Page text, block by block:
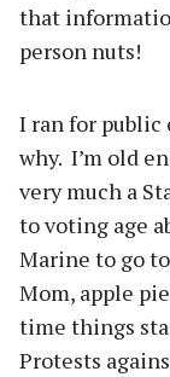
that
person nuts!
I ran for public
why. I’m old
very much a
to voting age
Marine to go
Mom, apple
time things
Protests